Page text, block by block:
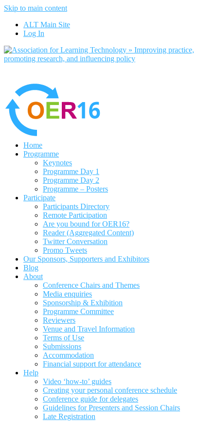
Skip to main content
ALT Main Site
Log In
Home
Programme
Keynotes
Programme Day 1
Programme Day 2
Programme – Posters
Participate
Participants Directory
Remote Participation
Are you bound for OER16?
Reader (Aggregated Content)
Twitter Conversation
Promo Tweets
Our Sponsors, Supporters and Exhibitors
Blog
About
Conference Chairs and Themes
Media enquiries
Sponsorship & Exhibition
Programme Committee
Reviewers
Venue and Travel Information
Terms of Use
Submissions
Accommodation
Financial support for attendance
Help
Video ‘how-to’ guides
Creating your personal conference schedule
Conference guide for delegates
Guidelines for Presenters and Session Chairs
Late Registration